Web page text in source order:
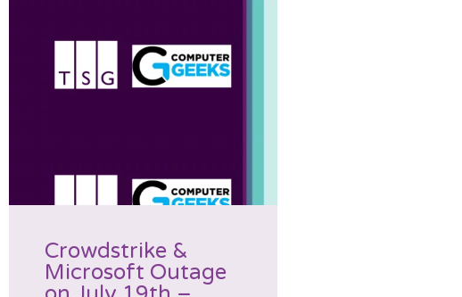
Crowdstrike &
Microsoft Outage